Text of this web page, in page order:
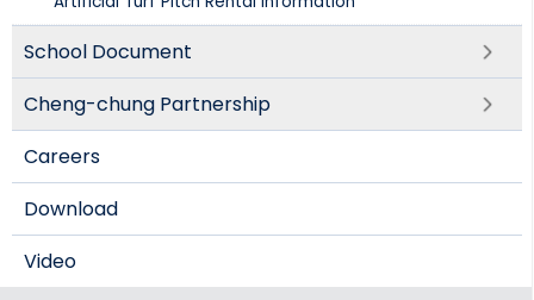
School Document
Cheng-chung Partnership
Careers
Download
Video